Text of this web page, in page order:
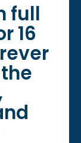
full
16